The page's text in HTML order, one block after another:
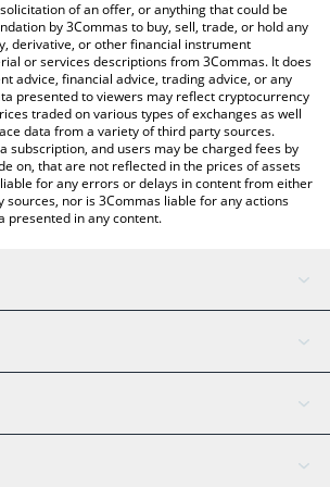
in major fiat and crypto currencies.
of an offer, or anything that could be
by 3Commas to buy, sell, trade, or hold any
derivative, or other financial instrument
or services descriptions from 3Commas. It does
advice, financial advice, trading advice, or any
presented to viewers may reflect cryptocurrency
traded on various types of exchanges as well
data from a variety of third party sources.
subscription, and users may be charged fees by
on, that are not reflected in the prices of assets
for any errors or delays in content from either
nor is 3Commas liable for any actions
presented in any content.
AI Assistant